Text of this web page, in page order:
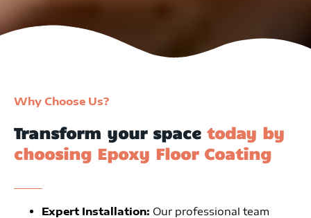
Why Choose Us?
Transform your space today by
choosing Epoxy Floor Coating
Expert Installation: Our professional team